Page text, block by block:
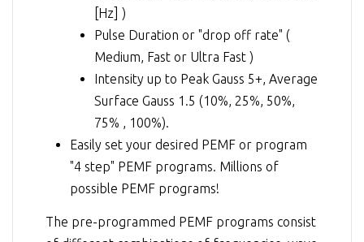
[Hz] )
Pulse Duration or "drop off rate" (
Medium, Fast or Ultra Fast )
Intensity up to Peak Gauss 5+, Average
Surface Gauss 1.5 (10%, 25%, 50%,
75% , 100%).
Easily set your desired PEMF or program
"4 step" PEMF programs. Millions of
possible PEMF programs!
The pre-programmed PEMF programs consist